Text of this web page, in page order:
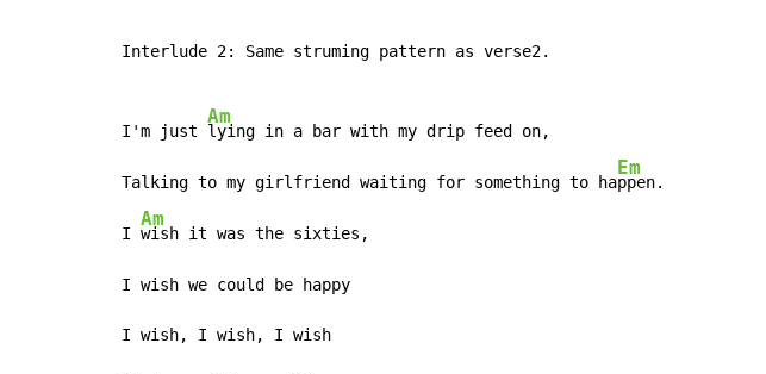
Interlude 2: Same struming pattern as verse2.
I'm just
Am
lying in a bar with my drip feed on,
Talking to my girlfriend waiting for something to ha
Em
ppen.
I
Am
wish it was the sixties,
I wish we could be happy
I wish, I wish, I wish